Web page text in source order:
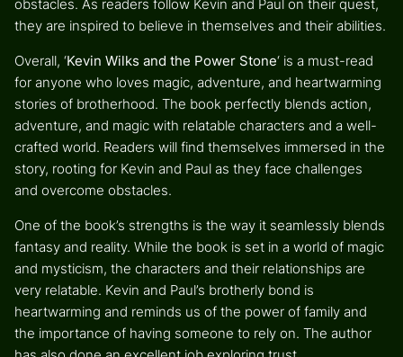
obstacles. As readers follow Kevin and Paul on their quest,
they are inspired to believe in themselves and their abilities.
Overall, ‘Kevin Wilks and the Power Stone‘ is a must-read
for anyone who loves magic, adventure, and heartwarming
stories of brotherhood. The book perfectly blends action,
adventure, and magic with relatable characters and a well-
crafted world. Readers will find themselves immersed in the
story, rooting for Kevin and Paul as they face challenges
and overcome obstacles.
One of the book’s strengths is the way it seamlessly blends
fantasy and reality. While the book is set in a world of magic
and mysticism, the characters and their relationships are
very relatable. Kevin and Paul’s brotherly bond is
heartwarming and reminds us of the power of family and
the importance of having someone to rely on. The author